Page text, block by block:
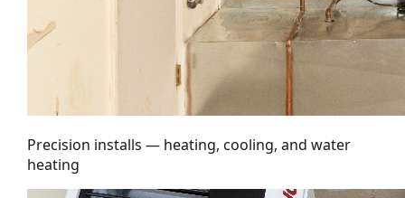
Precision installs — heating, cooling, and water
heating